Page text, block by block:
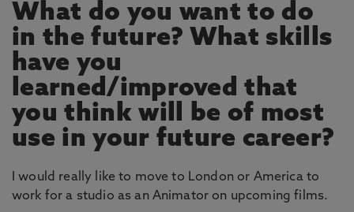
What do you want to do
in the future? What skills
have you
learned/improved that
you think will be of most
use in your future career?
I would really like to move to London or America to
work for a studio as an Animator on upcoming films.